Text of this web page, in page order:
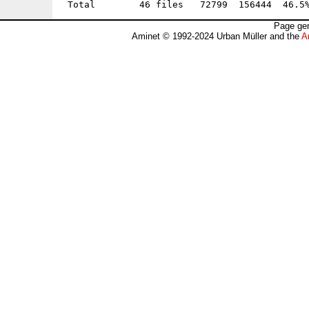
Page
Aminet © 1992-2024 Urban Müller and the